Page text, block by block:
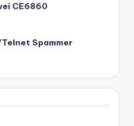
CE6860
Spammer